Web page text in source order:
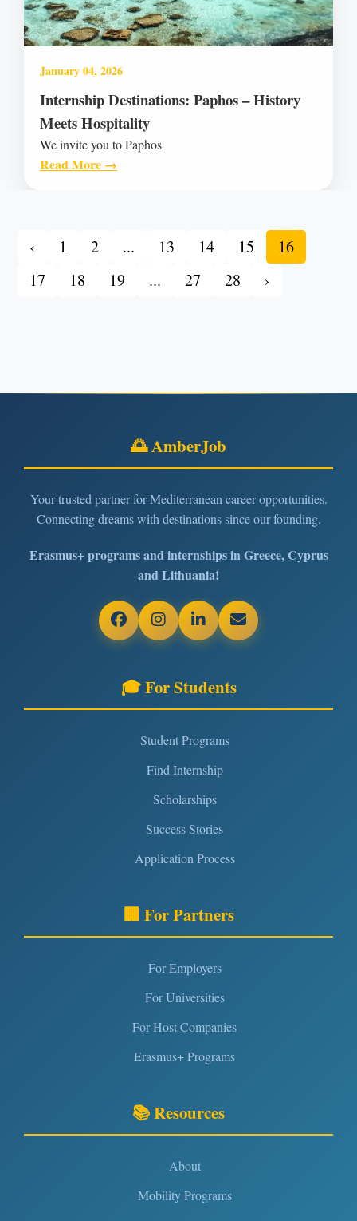
January 04, 2026
Internship Destinations: Paphos – History
Meets Hospitality
We invite you to Paphos
Read More →
‹ 1 2 ... 13 14 15
16
17
18 19 ... 27 28 ›
🌅 AmberJob
Your trusted partner for Mediterranean career opportunities.
Connecting dreams with destinations since our founding.
Erasmus+ programs and internships in Greece, Cyprus
and Lithuania!
🎓 For Students
Student Programs
Find Internship
Scholarships
Success Stories
Application Process
🏢 For Partners
For Employers
For Universities
For Host Companies
Erasmus+ Programs
📚 Resources
About
Mobility Programs